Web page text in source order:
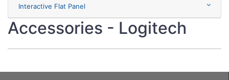
Interactive Flat Panel
Accessories - Logitech